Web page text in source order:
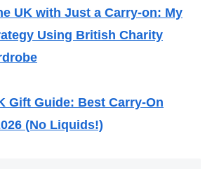
UK with Just a Carry-on: My
Using British Charity
Gift Guide: Best Carry-On
(No Liquids!)